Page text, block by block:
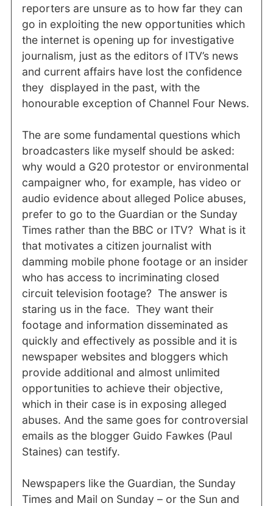
reporters are unsure as to how far they can
go in exploiting the new opportunities which
the internet is opening up for investigative
journalism, just as the editors of ITV’s news
and current affairs have lost the confidence
they displayed in the past, with the
honourable exception of Channel Four News.
The are some fundamental questions which
broadcasters like myself should be asked:
why would a G20 protestor or environmental
campaigner who, for example, has video or
audio evidence about alleged Police abuses,
prefer to go to the Guardian or the Sunday
Times rather than the BBC or ITV? What is it
that motivates a citizen journalist with
damming mobile phone footage or an insider
who has access to incriminating closed
circuit television footage? The answer is
staring us in the face. They want their
footage and information disseminated as
quickly and effectively as possible and it is
newspaper websites and bloggers which
provide additional and almost unlimited
opportunities to achieve their objective,
which in their case is in exposing alleged
abuses. And the same goes for controversial
emails as the blogger Guido Fawkes (Paul
Staines) can testify.
Newspapers like the Guardian, the Sunday
Times and Mail on Sunday – or the Sun and